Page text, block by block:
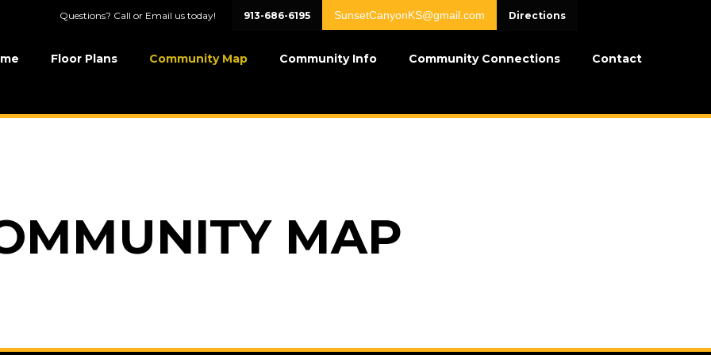
Directions
SunsetCanyonKS@gmail.com
913-686-6195
Questions? Call or Email us today!
Floor Plans Community Map Community Info Community Connections Contact
MAP